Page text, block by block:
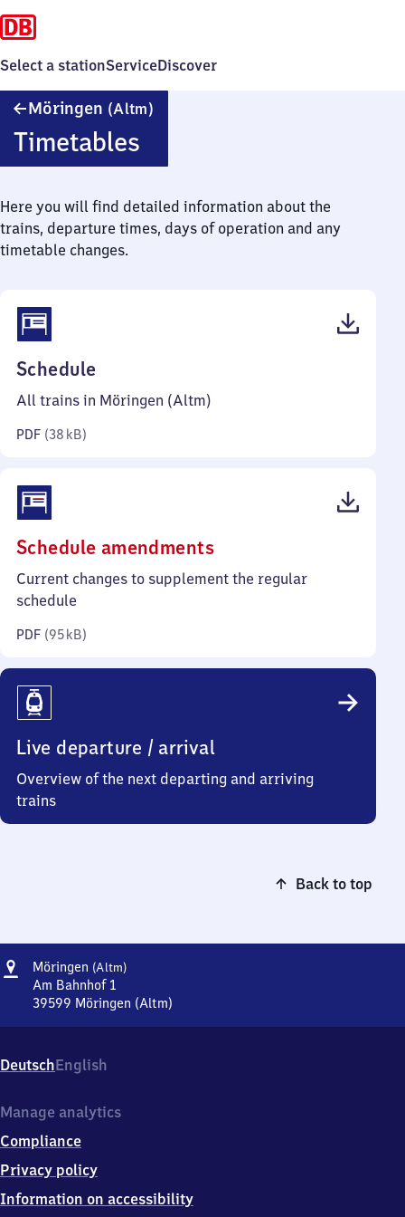
Select a stationServiceDiscover
Möringen (Altm)
Timetables
Here you will find detailed information about the
trains, departure times, days of operation and any
timetable changes.
Schedule
38
All trains in Möringen (Altm)
PDF (38 kB)
Schedule amendments(PDF,
95
Current changes to supplement the regular
schedule
PDF (95 kB)
Live departure / arrival
Overview of the next departing and arriving
trains
Back to top
Address
Möringen (Altm)Möringen
Am Bahnhof 1
39599 Möringen (Altm)
Am
Bahnhof
3
5
9
Möringen
DeutschEnglish
Manage analytics
Compliance
Privacy policy
Information on accessibility